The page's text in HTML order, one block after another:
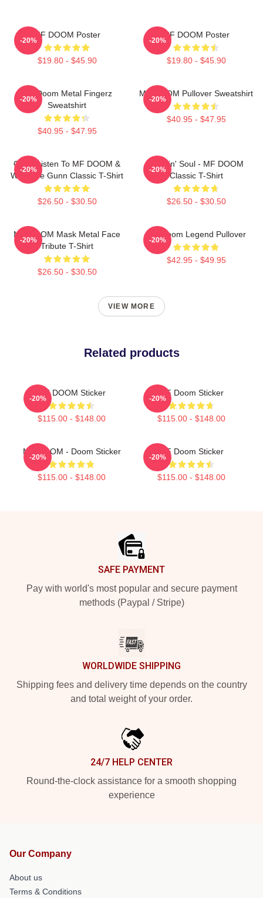
MF DOOM Poster
$19.80 - $45.90
-20%
MF DOOM Poster
$19.80 - $45.90
-20%
MF Doom Metal Fingerz
Sweatshirt
$40.95 - $47.95
-20%
MF DOOM Pullover Sweatshirt
$40.95 - $47.95
-20%
Orion Listen To MF DOOM &
Westside Gunn Classic T-Shirt
$26.50 - $30.50
-20%
Cookin' Soul - MF DOOM
Classic T-Shirt
$26.50 - $30.50
-20%
MF DOOM Mask Metal Face
Tribute T-Shirt
$26.50 - $30.50
-20%
MF Doom Legend Pullover
$42.95 - $49.95
-20%
VIEW MORE
Related products
MF DOOM Sticker
$115.00 - $148.00
-20%
MF Doom Sticker
$115.00 - $148.00
-20%
MF DOOM - Doom Sticker
$115.00 - $148.00
-20%
MF Doom Sticker
$115.00 - $148.00
-20%
SAFE PAYMENT
Pay with world's most popular and secure payment
methods (Paypal / Stripe)
WORLDWIDE SHIPPING
Shipping fees and delivery time depends on the country
and total weight of your order.
24/7 HELP CENTER
Round-the-clock assistance for a smooth shopping
experience
Our Company
About us
Terms & Conditions